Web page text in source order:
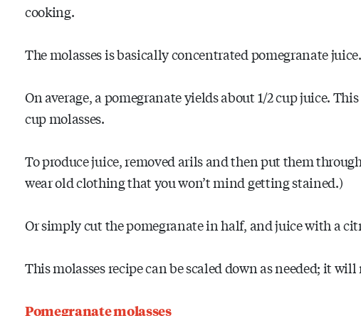
cooking.
The molasses is basically concentrated pomegranate
On average, a pomegranate yields about 1/2 cup juice.
cup molasses.
To produce juice, removed arils and then put them
wear old clothing that you won’t mind getting stained.)
Or simply cut the pomegranate in half, and juice with a
This molasses recipe can be scaled down as needed; it
Pomegranate molasses